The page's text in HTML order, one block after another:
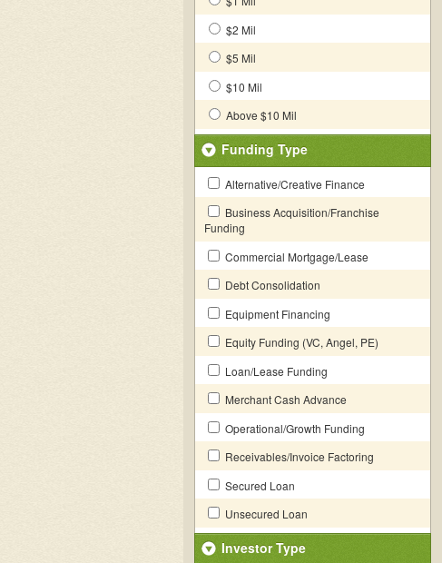
$2 Mil
$5 Mil
$10 Mil
Above $10 Mil
Funding Type
Alternative/Creative Finance
Business Acquisition/Franchise
Funding
Commercial Mortgage/Lease
Debt Consolidation
Equipment Financing
Equity Funding (VC, Angel, PE)
Loan/Lease Funding
Merchant Cash Advance
Operational/Growth Funding
Receivables/Invoice Factoring
Secured Loan
Unsecured Loan
Investor Type